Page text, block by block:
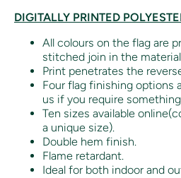
DIGITALLY PRINTED
All colours on the flag are
stitched join in the material
Print penetrates the
Four flag finishing options
us if you require
Ten sizes available
a unique size).
Double hem finish.
Flame retardant.
Ideal for both indoor and